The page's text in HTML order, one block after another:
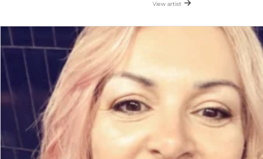
View artist